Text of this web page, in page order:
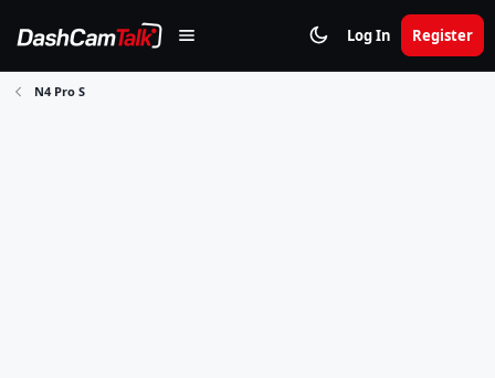
Log In Register
N4 Pro S